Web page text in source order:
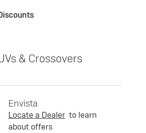
& Crossovers
Envista
Locate a Dealer to learn
about offers